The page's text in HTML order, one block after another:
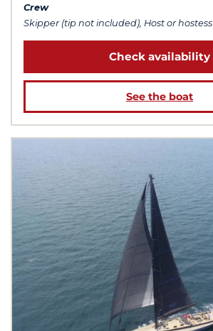
Crew
Skipper (tip not included), Host or hostess
Check availability
See the boat